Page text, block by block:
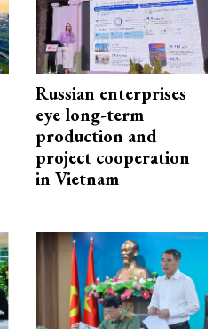
Russian enterprises
eye long-term
production and
project cooperation
in Vietnam